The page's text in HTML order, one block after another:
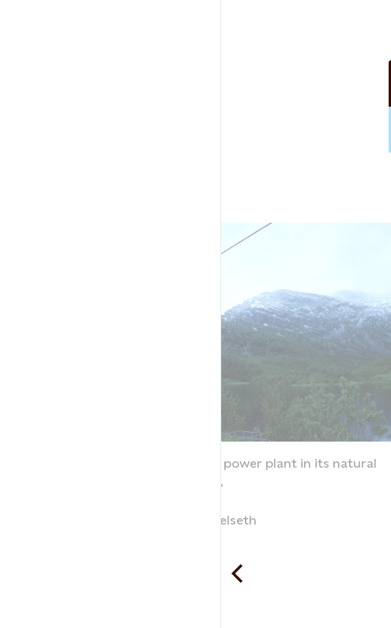
Neverdalsåga power plant in its natural
surroundings.
Ole Kjartan Gjelseth